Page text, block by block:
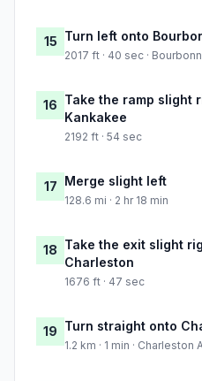
15 Turn left onto
2017 ft · 40 sec ·
16 Take the ramp slight
Kankakee
2192 ft · 54 sec
17 Merge slight left
128.6 mi · 2 hr 18 min
18 Take the exit slight
Charleston
1676 ft · 47 sec
19 Turn straight onto
1.2 km · 1 min · Charleston